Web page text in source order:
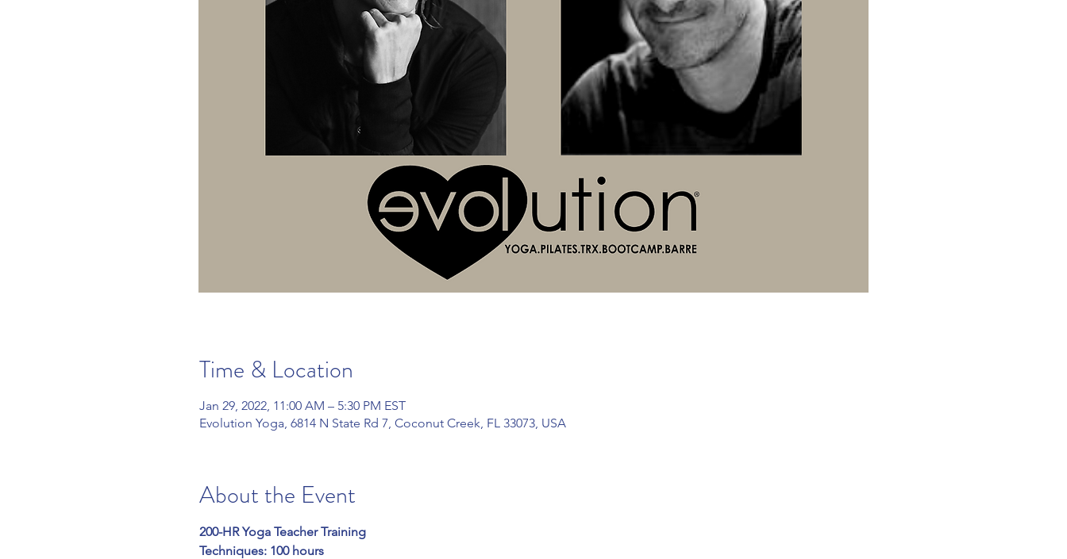
Time & Location
Jan 29, 2022, 11:00 AM – 5:30 PM EST
Evolution Yoga, 6814 N State Rd 7, Coconut Creek, FL 33073, USA
About the Event
200-HR Yoga Teacher Training
Techniques: 100 hours